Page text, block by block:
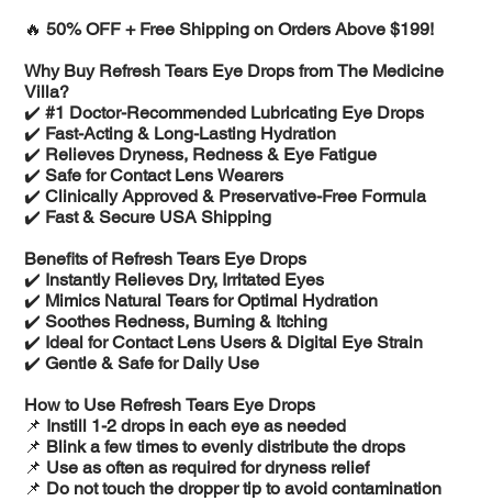
🔥50% OFF + Free Shipping on Orders Above $199!
Why Buy Refresh Tears Eye Drops from The Medicine
Villa?
✔️#1 Doctor-Recommended Lubricating Eye Drops
✔️ Fast-Acting & Long-Lasting Hydration
✔️ Relieves Dryness, Redness & Eye Fatigue
✔️Safe for Contact Lens Wearers
✔️Clinically Approved & Preservative-Free Formula
✔️ Fast & Secure USA Shipping
Benefits of Refresh Tears Eye Drops
✔️ Instantly Relieves Dry, Irritated Eyes
✔️ Mimics Natural Tears for Optimal Hydration
✔️Soothes Redness, Burning & Itching
✔️ Ideal for Contact Lens Users & Digital Eye Strain
✔️Gentle & Safe for Daily Use
How to Use Refresh Tears Eye Drops
📌 Instill 1-2 drops in each eye as needed
📌 Blink a few times to evenly distribute the drops
📌 Use as often as required for dryness relief
📌 Do not touch the dropper tip to avoid contamination